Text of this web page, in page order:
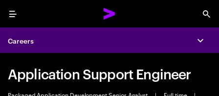
Menu
Careers
Application Support Engineer